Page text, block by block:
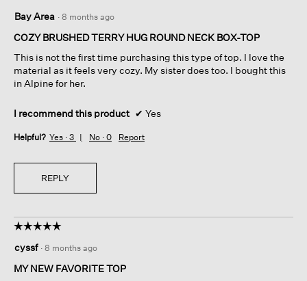
out
of
stars.
Bay Area · 8 months ago
COZY BRUSHED TERRY HUG ROUND NECK BOX-TOP
This is not the first time purchasing this type of top. I love the
material as it feels very cozy. My sister does too. I bought this
in Alpine for her.
I recommend this product ✔ Yes
Helpful? Yes · 3 No · 0 Report
REPLY
☆☆☆☆☆
☆☆☆☆☆
out
of
cyssf · 8 months ago
MY NEW FAVORITE TOP